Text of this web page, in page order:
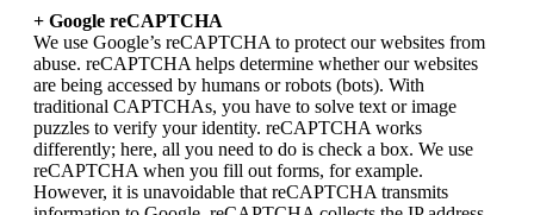
+ Google reCAPTCHA
We use Google’s reCAPTCHA to protect our websites from
abuse. reCAPTCHA helps determine whether our websites
are being accessed by humans or robots (bots). With
traditional CAPTCHAs, you have to solve text or image
puzzles to verify your identity. reCAPTCHA works
differently; here, all you need to do is check a box. We use
reCAPTCHA when you fill out forms, for example.
However, it is unavoidable that reCAPTCHA transmits